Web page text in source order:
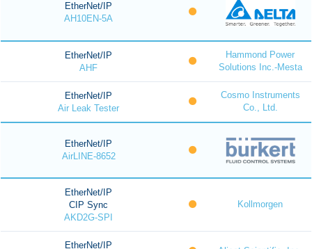
EtherNet/IP
AH10EN-5A
EtherNet/IP
AHF
Hammond Power
Solutions Inc.-Mesta
EtherNet/IP
Air Leak Tester
Cosmo Instruments
Co., Ltd.
EtherNet/IP
AirLINE-8652
EtherNet/IP
CIP Sync
AKD2G-SPI
Kollmorgen
EtherNet/IP